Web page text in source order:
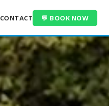
CONTACT 💬 BOOK NOW